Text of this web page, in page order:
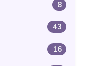
8
43
16